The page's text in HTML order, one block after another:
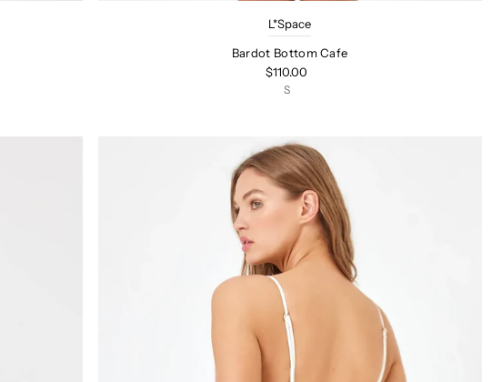
L*Space
Bardot Bottom Cafe
$110.00
S